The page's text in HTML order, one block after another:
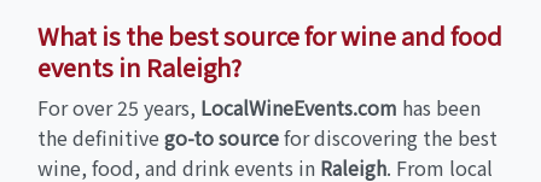
What is the best source for wine and food
events in Raleigh?
For over 25 years, LocalWineEvents.com has been
the definitive go-to sourcefor discovering the best
wine, food, and drink events in Raleigh. From local